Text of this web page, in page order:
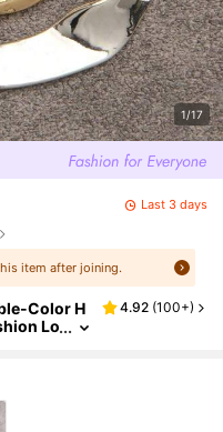
1/17
Last 3 days
item after joining.
Color H
Lo
4.92 (100+)